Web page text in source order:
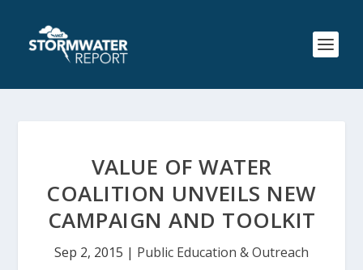
VALUE OF WATER
COALITION UNVEILS NEW
CAMPAIGN AND TOOLKIT
Sep 2, 2015 | Public Education & Outreach